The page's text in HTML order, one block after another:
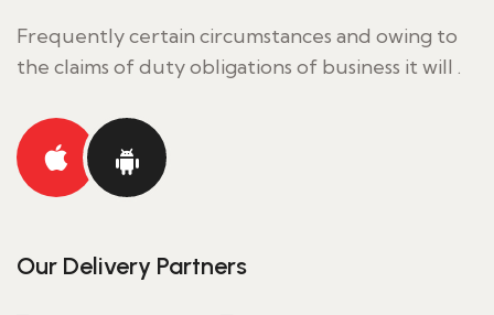
Frequently certain circumstances and owing to
the claims of duty obligations of business it will .
Our Delivery Partners